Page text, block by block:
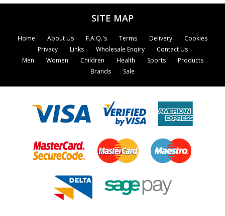
essential advice on how to achieve the healthy
lifestyle demanded by the 1990s.
SITE MAP
Home About Us F.A.Q.'s Terms Delivery
Cookies
Privacy
Links Wholesale Enqiry
Contact Us
Men
Women Children Health Sports
Products
Brands
Sale